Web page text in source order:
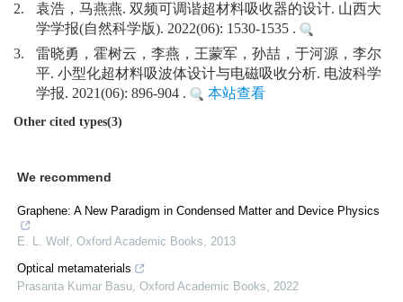
2.
袁浩，马燕燕. 双频可调谐超材料吸收器的设计. 山西大
学学报(自然科学版). 2022(06): 1530-1535 .
3.
雷晓勇，霍树云，李燕，王蒙军，孙喆，于河源，李尔
平. 小型化超材料吸波体设计与电磁吸收分析. 电波科学
学报. 2021(06): 896-904 .
本站查看
Other cited types(3)
We recommend
Graphene: A New Paradigm in Condensed Matter and Device Physics
E. L. Wolf, Oxford Academic Books, 2013
Optical metamaterials
Prasanta Kumar Basu, Oxford Academic Books, 2022